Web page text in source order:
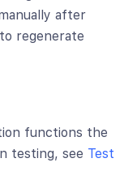
after
to regenerate
functions the
testing, see Test